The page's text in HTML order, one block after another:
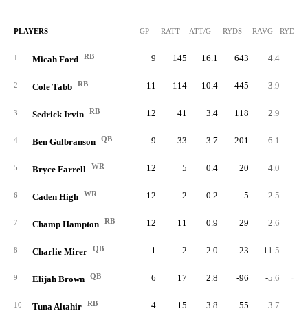
PLAYERS GP RATT ATT/G RYDS RAVG RYDS/G
1 Micah Ford RB 9 145 16.1 643 4.4
2 Cole Tabb RB 11 114 10.4 445 3.9
3 Sedrick Irvin RB 12 41 3.4 118 2.9
4 Ben Gulbranson QB 9 33 3.7 -201 -6.1
5 Bryce Farrell WR 12 5 0.4 20 4.0
6 Caden High WR 12 2 0.2 -5 -2.5
7 Champ Hampton RB 12 11 0.9 29 2.6
8 Charlie Mirer QB 1 2 2.0 23 11.5
9 Elijah Brown QB 6 17 2.8 -96 -5.6
10 Tuna Altahir RB 4 15 3.8 55 3.7